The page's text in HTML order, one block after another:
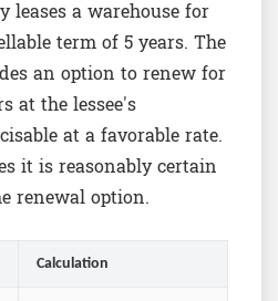
leases a warehouse for
term of 5 years. The
an option to renew for
at the lessee's
at a favorable rate.
it is reasonably certain
renewal option.
Calculation